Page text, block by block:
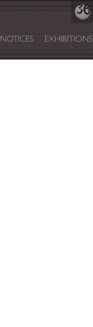
NOTICES EXHIBITIONS